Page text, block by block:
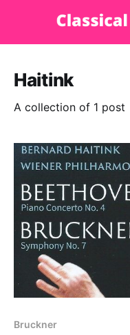
Haitink
A collection of 1 post
Bruckner